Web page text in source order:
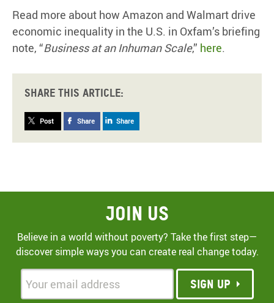
Read more about how Amazon and Walmart drive
economic inequality in the U.S. in Oxfam’s briefing
note, “Business at an Inhuman Scale,” here.
Share this article:
Post Share Share
Join Us
Believe in a world without poverty? Take the first step—
discover simple ways you can create real change today.
Sign up